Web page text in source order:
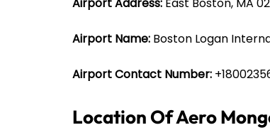
Airport Name: Boston Logan
Airport Contact Number:
Location Of Aero